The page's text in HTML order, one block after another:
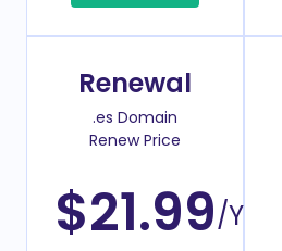
Renewal
.es Domain
Renew Price
$21.99/